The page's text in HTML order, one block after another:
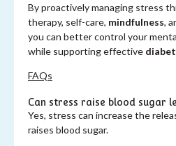
By proactively managing stress
therapy, self-care, mindfulness,
you can better control your
while supporting effective
FAQs
Can stress raise blood sugar
Yes, stress can increase the
raises blood sugar.